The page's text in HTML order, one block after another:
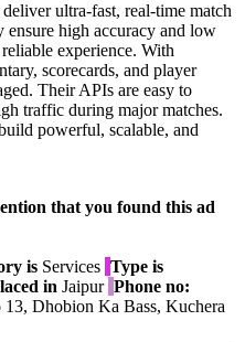
ultra-fast, real-time match
ensure high accuracy and low
experience. With
scorecards, and player
Their APIs are easy to
traffic during major matches.
powerful, scalable, and
that you found this ad
is Services Type is
in Jaipur Phone no:
13, Dhobion Ka Bass, Kuchera